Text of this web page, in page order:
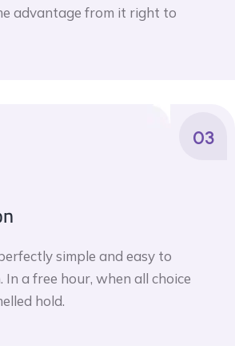
advantage from it right to
03
simple and easy to
In a free hour, when all choice
hold.